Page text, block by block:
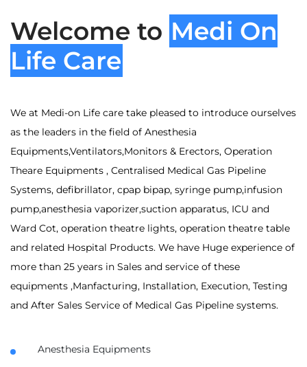
Welcome to Medi On
Life Care
We at Medi-on Life care take pleased to introduce ourselves
as the leaders in the field of Anesthesia
Equipments,Ventilators,Monitors & Erectors, Operation
Theare Equipments , Centralised Medical Gas Pipeline
Systems, defibrillator, cpap bipap, syringe pump,infusion
pump,anesthesia vaporizer,suction apparatus, ICU and
Ward Cot, operation theatre lights, operation theatre table
and related Hospital Products. We have Huge experience of
more than 25 years in Sales and service of these
equipments ,Manfacturing, Installation, Execution, Testing
and After Sales Service of Medical Gas Pipeline systems.
Anesthesia Equipments